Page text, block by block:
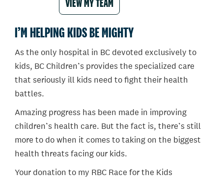
VIEW MY TEAM
I’M HELPING KIDS BE MIGHTY
As the only hospital in BC devoted exclusively to
kids, BC Children’s provides the specialized care
that seriously ill kids need to fight their health
battles.
Amazing progress has been made in improving
children’s health care. But the fact is, there’s still
more to do when it comes to taking on the biggest
health threats facing our kids.
Your donation to my RBC Race for the Kids